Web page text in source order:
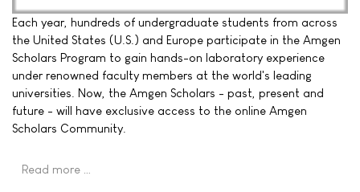
Each year, hundreds of undergraduate students from across
the United States (U.S.) and Europe participate in the Amgen
Scholars Program to gain hands-on laboratory experience
under renowned faculty members at the world's leading
universities. Now, the Amgen Scholars - past, present and
future - will have exclusive access to the online Amgen
Scholars Community.
Read more …